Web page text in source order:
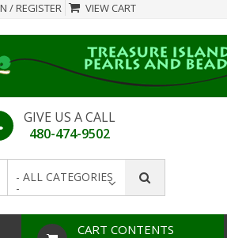
/ REGISTER VIEW CART
GIVE US A CALL
480-474-9502
- ALL CATEGORIES
-
CART CONTENTS